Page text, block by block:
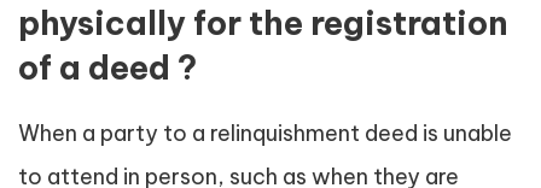
physically for the registration
of a deed ?
When a party to a relinquishment deed is unable
to attend in person, such as when they are